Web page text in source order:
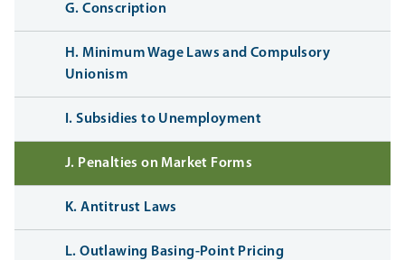
G. Conscription
H. Minimum Wage Laws and Compulsory
Unionism
I. Subsidies to Unemployment
J. Penalties on Market Forms
K. Antitrust Laws
L. Outlawing Basing-Point Pricing